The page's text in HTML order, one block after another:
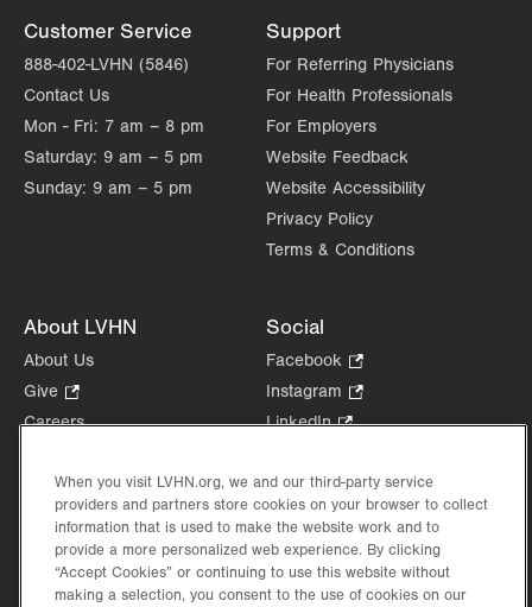
Customer Service
888-402-LVHN (5846)
Contact Us
Mon - Fri: 7 am – 8 pm
Saturday: 9 am – 5 pm
Sunday: 9 am – 5 pm
Support
For Referring Physicians
For Health Professionals
For Employers
Website Feedback
Website Accessibility
Privacy Policy
Terms & Conditions
About LVHN
About Us
Give
Opens
tab.
Careers
Health Tips, News & Stories
Events
Shop.
Opens
in
Price Transparency
Social
Facebook
Opens
in
Instagram
Opens
tab.
LinkedIn.
in
new
tab.
When you visit LVHN.org, we and our third-party service
providers and partners store cookies on your browser to collect
information that is used to make the website work and to
provide a more personalized web experience. By clicking
“Accept Cookies” or continuing to use this website without
making a selection, you consent to the use of cookies on our